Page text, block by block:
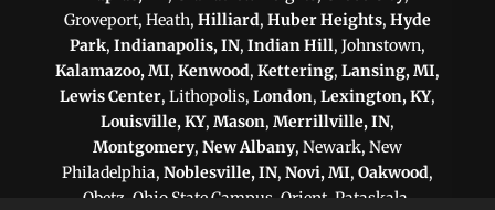
Groveport, Heath, Hilliard, Huber Heights, Hyde
Park, Indianapolis, IN, Indian Hill, Johnstown,
Kalamazoo, MI, Kenwood, Kettering, Lansing, MI,
Lewis Center, Lithopolis, London, Lexington, KY,
Louisville, KY, Mason, Merrillville, IN,
Montgomery, New Albany, Newark, New
Philadelphia, Noblesville, IN, Novi, MI, Oakwood,
Obetz, Ohio State Campus, Orient, Pataskala,